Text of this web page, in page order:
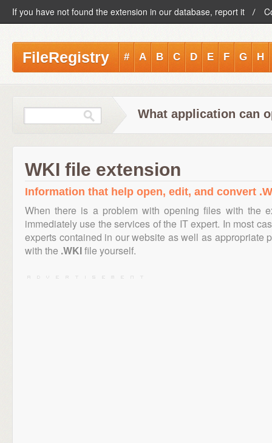
If you have not found the extension in our database, report it
FileRegistry # A B C D E F G H
What application can
WKI file extension
Information that help open, edit, and convert
When there is a problem with opening files with the
immediately use the services of the IT expert. In most
experts contained in our website as well as appropriate
with the .WKIfile yourself.